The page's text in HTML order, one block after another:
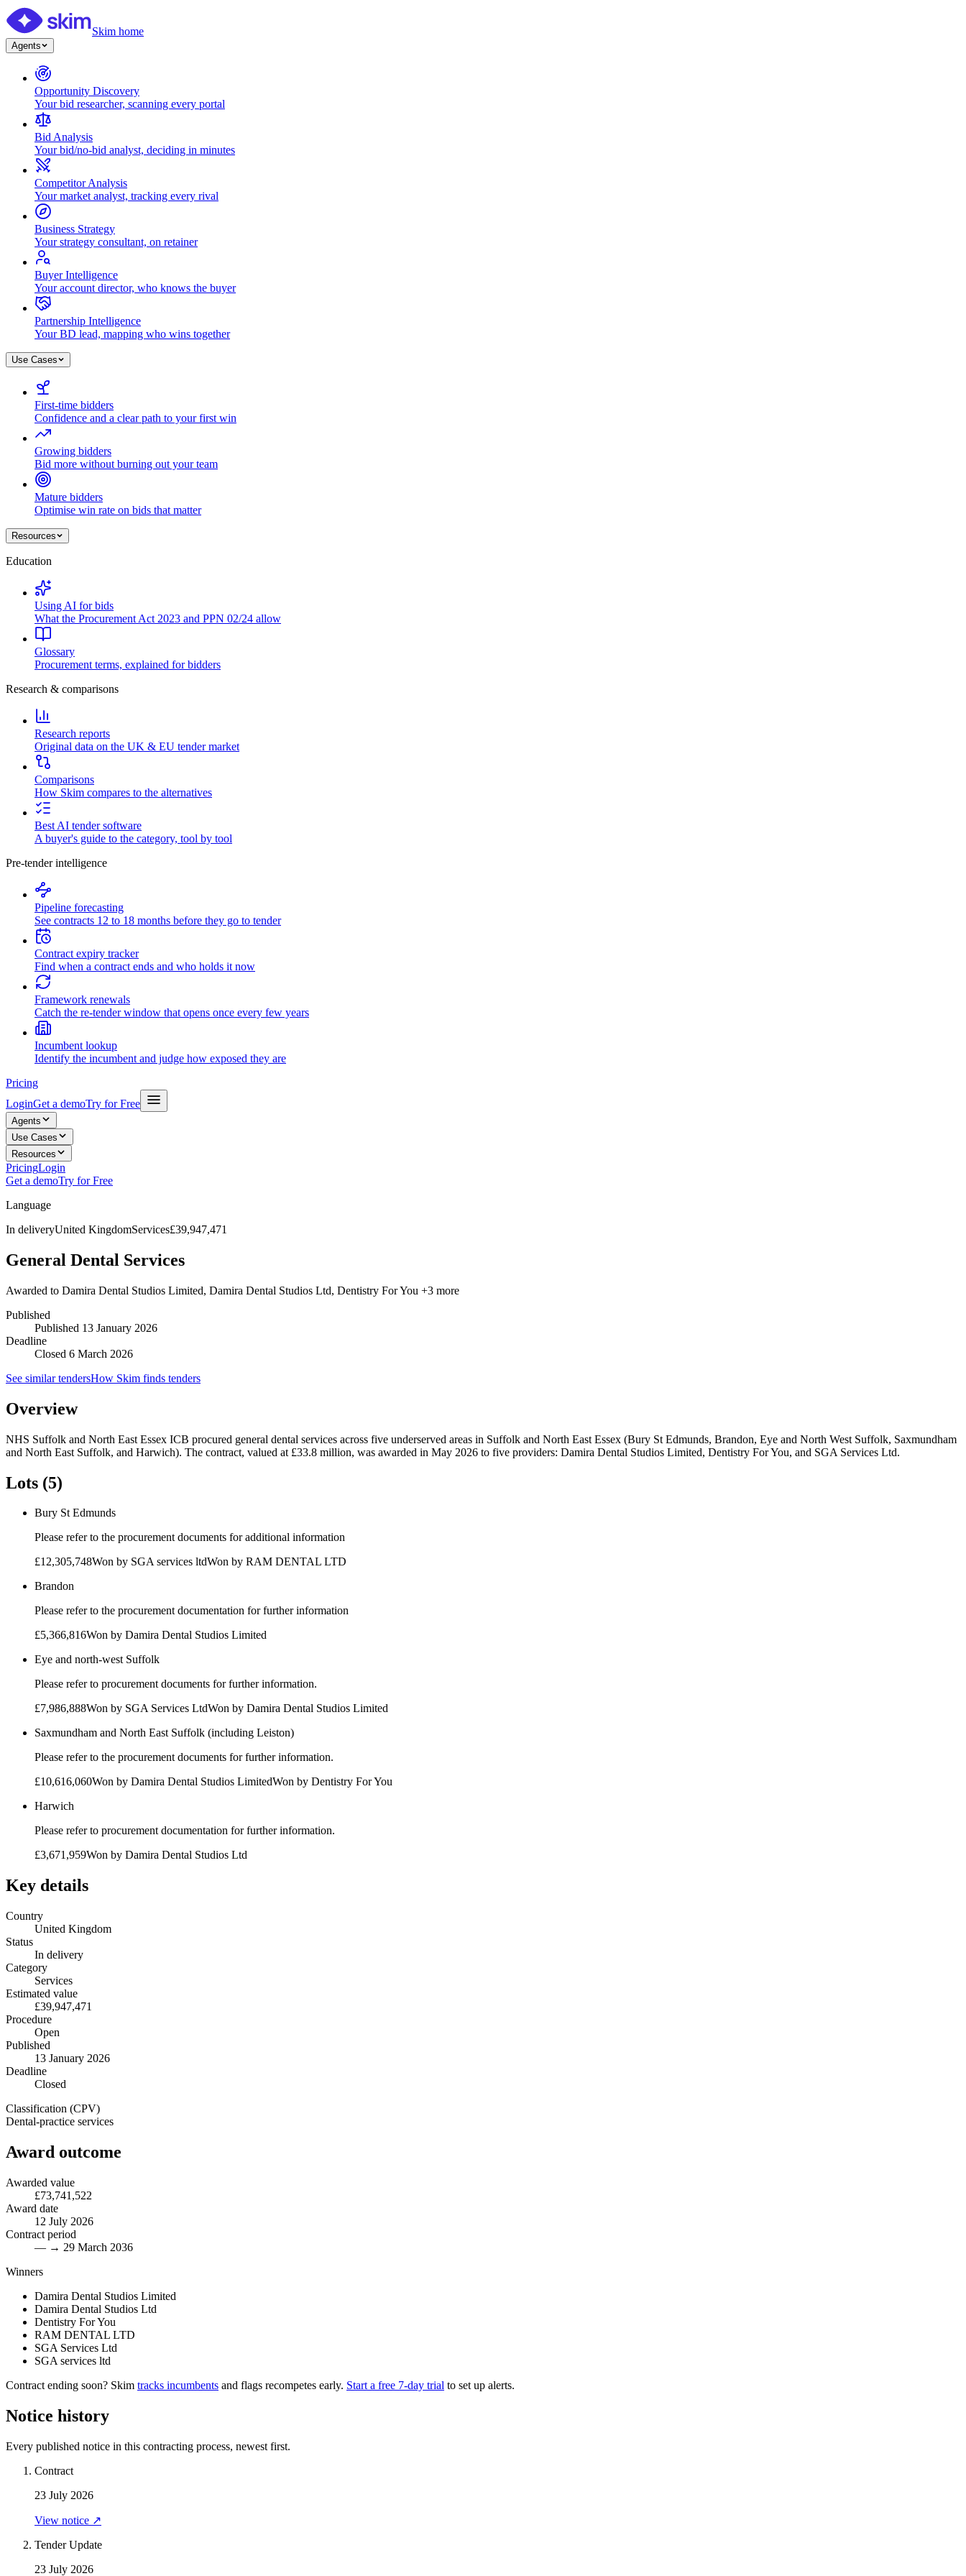
Skim home
Agents
Opportunity Discovery
Your bid researcher, scanning every portal
Bid Analysis
Your bid/no-bid analyst, deciding in minutes
Competitor Analysis
Your market analyst, tracking every rival
Business Strategy
Your strategy consultant, on retainer
Buyer Intelligence
Your account director, who knows the buyer
Partnership Intelligence
Your BD lead, mapping who wins together
Use Cases
First-time bidders
Confidence and a clear path to your first win
Growing bidders
Bid more without burning out your team
Mature bidders
Optimise win rate on bids that matter
Resources
Education
Using AI for bids
What the Procurement Act 2023 and PPN 02/24 allow
Glossary
Procurement terms, explained for bidders
Research & comparisons
Research reports
Original data on the UK & EU tender market
Comparisons
How Skim compares to the alternatives
Best AI tender software
A buyer's guide to the category, tool by tool
Pre-tender intelligence
Pipeline forecasting
See contracts 12 to 18 months before they go to tender
Contract expiry tracker
Find when a contract ends and who holds it now
Framework renewals
Catch the re-tender window that opens once every few years
Incumbent lookup
Identify the incumbent and judge how exposed they are
Pricing
LoginGet a demoTry for Free
Agents
Use Cases
Resources
PricingLogin
Get a demoTry for Free
Language
In deliveryUnited KingdomServices£39,947,471
General Dental Services
Awarded to Damira Dental Studios Limited, Damira Dental Studios Ltd, Dentistry For You +3 more
Published
Published 13 January 2026
Deadline
Closed 6 March 2026
See similar tendersHow Skim finds tenders
Overview
NHS Suffolk and North East Essex ICB procured general dental services across five underserved areas in Suffolk and North East Essex (Bury St Edmunds, Brandon, Eye and North West Suffolk, Saxmundham
and North East Suffolk, and Harwich). The contract, valued at £33.8 million, was awarded in May 2026 to five providers: Damira Dental Studios Limited, Dentistry For You, and SGA Services Ltd.
Lots (5)
Bury St Edmunds
Please refer to the procurement documents for additional information
£12,305,748Won by SGA services ltdWon by RAM DENTAL LTD
Brandon
Please refer to the procurement documentation for further information
£5,366,816Won by Damira Dental Studios Limited
Eye and north-west Suffolk
Please refer to procurement documents for further information.
£7,986,888Won by SGA Services LtdWon by Damira Dental Studios Limited
Saxmundham and North East Suffolk (including Leiston)
Please refer to the procurement documents for further information.
£10,616,060Won by Damira Dental Studios LimitedWon by Dentistry For You
Harwich
Please refer to procurement documentation for further information.
£3,671,959Won by Damira Dental Studios Ltd
Key details
Country
United Kingdom
Status
In delivery
Category
Services
Estimated value
£39,947,471
Procedure
Open
Published
13 January 2026
Deadline
Closed
Classification (CPV)
Dental-practice services
Award outcome
Awarded value
£73,741,522
Award date
12 July 2026
Contract period
— → 29 March 2036
Winners
Damira Dental Studios Limited
Damira Dental Studios Ltd
Dentistry For You
RAM DENTAL LTD
SGA Services Ltd
SGA services ltd
Contract ending soon? Skim tracks incumbents and flags recompetes early. Start a free 7-day trial to set up alerts.
Notice history
Every published notice in this contracting process, newest first.
Contract
23 July 2026
View notice ↗
Tender Update
23 July 2026